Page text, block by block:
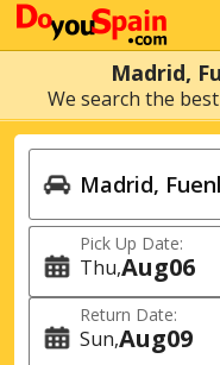
Madrid,
We search the
Pick Up Date:
Thu 06
Aug
Return Date:
Sun 09
Aug